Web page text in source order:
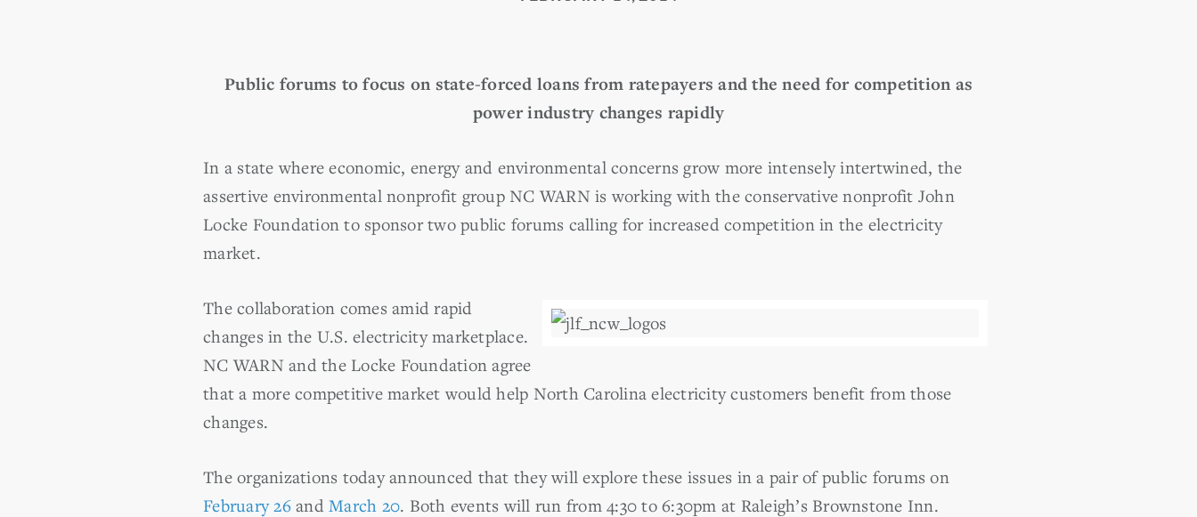
Public forums to focus on state-forced loans from ratepayers and the need for competition as
power industry changes rapidly
In a state where economic, energy and environmental concerns grow more intensely intertwined, the
assertive environmental nonprofit group NC WARN is working with the conservative nonprofit John
Locke Foundation to sponsor two public forums calling for increased competition in the electricity
market.
The collaboration comes amid rapid
changes in the U.S. electricity marketplace.
NC WARN and the Locke Foundation agree
that a more competitive market would help North Carolina electricity customers benefit from those
changes.
The organizations today announced that they will explore these issues in a pair of public forums on
February 26and March 20. Both events will run from 4:30 to 6:30pm at Raleigh’s Brownstone Inn.